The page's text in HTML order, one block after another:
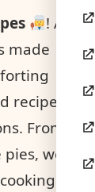
! A
made
recipes
From
we